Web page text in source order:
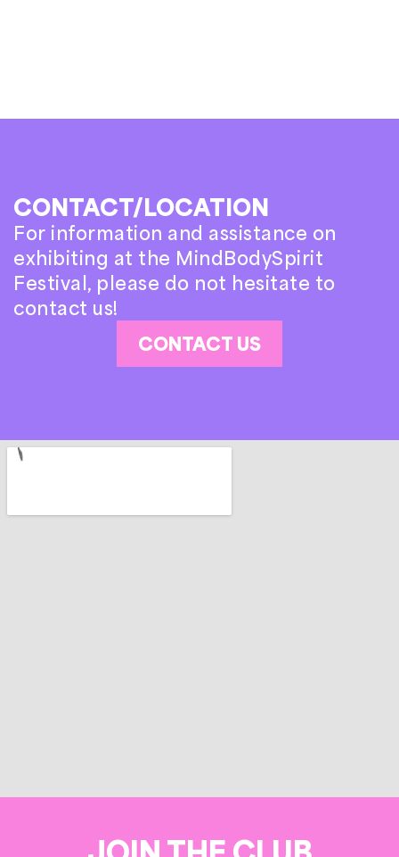
CONTACT/LOCATION
For information and assistance on
exhibiting at the MindBodySpirit
Festival, please do not hesitate to
contact us!
CONTACT US